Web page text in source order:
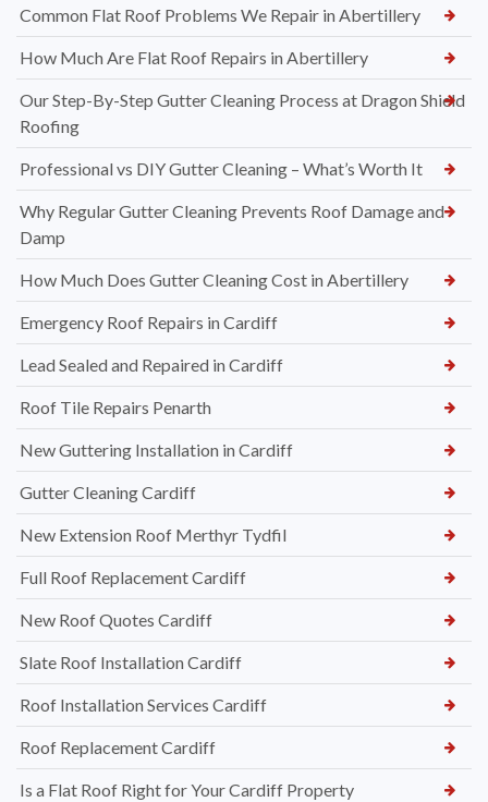
Common Flat Roof Problems We Repair in Abertillery
How Much Are Flat Roof Repairs in Abertillery
Our Step-By-Step Gutter Cleaning Process at Dragon Shield
Roofing
Professional vs DIY Gutter Cleaning – What’s Worth It
Why Regular Gutter Cleaning Prevents Roof Damage and
Damp
How Much Does Gutter Cleaning Cost in Abertillery
Emergency Roof Repairs in Cardiff
Lead Sealed and Repaired in Cardiff
Roof Tile Repairs Penarth
New Guttering Installation in Cardiff
Gutter Cleaning Cardiff
New Extension Roof Merthyr Tydfil
Full Roof Replacement Cardiff
New Roof Quotes Cardiff
Slate Roof Installation Cardiff
Roof Installation Services Cardiff
Roof Replacement Cardiff
Is a Flat Roof Right for Your Cardiff Property